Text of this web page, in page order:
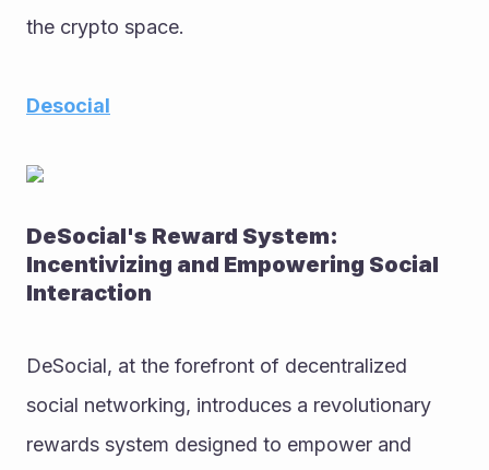
the crypto space.
Desocial
DeSocial's Reward System:
Incentivizing and Empowering Social
Interaction
DeSocial, at the forefront of decentralized
social networking, introduces a revolutionary
rewards system designed to empower and